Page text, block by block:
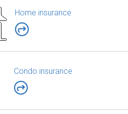
Home insurance
Condo insurance